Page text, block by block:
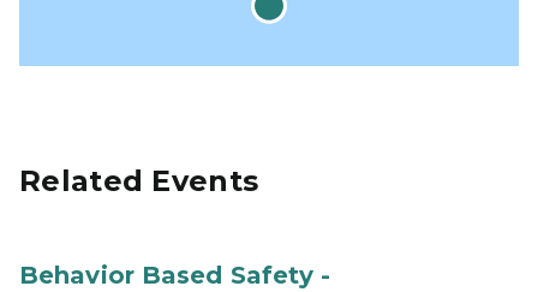
Related Events
Behavior Based Safety -